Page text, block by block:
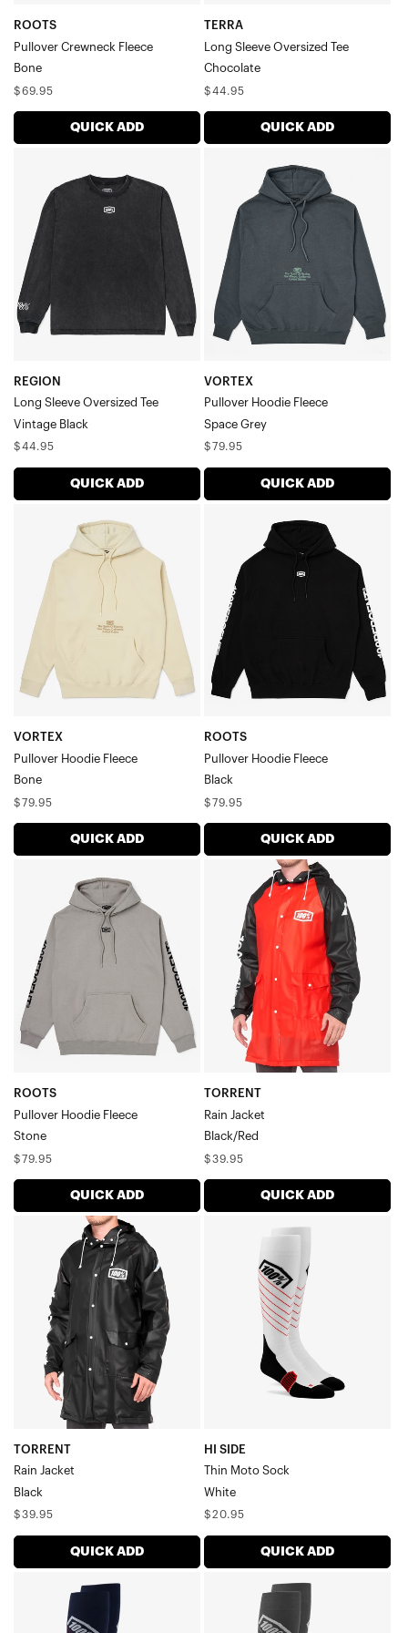
ROOTS
Pullover Crewneck Fleece
Bone
Regular
$69.95
QUICK ADD
TERRA
Long Sleeve Oversized Tee
Chocolate
Regular
$44.95
QUICK ADD
Sleeve
Oversized
TeeVintage
Black
REGION
Long Sleeve Oversized Tee
Vintage Black
Regular
$44.95
QUICK ADD
Hoodie
FleeceSpace
Grey
VORTEX
Pullover Hoodie Fleece
Space Grey
Regular
$79.95
QUICK ADD
Hoodie
FleeceBone
VORTEX
Pullover Hoodie Fleece
Bone
Regular
$79.95
QUICK ADD
Hoodie
FleeceBlack
ROOTS
Pullover Hoodie Fleece
Black
Regular
$79.95
QUICK ADD
Hoodie
FleeceStone
ROOTS
Pullover Hoodie Fleece
Stone
Regular
$79.95
QUICK ADD
JacketBlack/Red
TORRENT
Rain Jacket
Black/Red
Regular
$39.95
QUICK ADD
JacketBlack
TORRENT
Rain Jacket
Black
Regular
$39.95
QUICK ADD
SockWhite
HI SIDE
Thin Moto Sock
White
Regular
$20.95
QUICK ADD